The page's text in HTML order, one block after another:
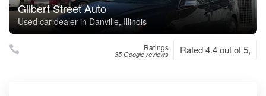
Gilbert Street Auto
Used car dealer in Danville, Illinois
Ratings
35 Google reviews Rated 4.4 out of 5,